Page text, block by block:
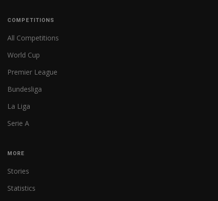
COMPETITIONS
All Competitions
World Cup
Premier League
Bundesliga
La Liga
Serie A
MORE
Stories
Statistics